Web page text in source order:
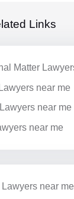
Links
Matter
near me
near me
near me
near me